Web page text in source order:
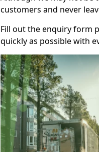
customers and never
Fill out the enquiry form
quickly as possible with